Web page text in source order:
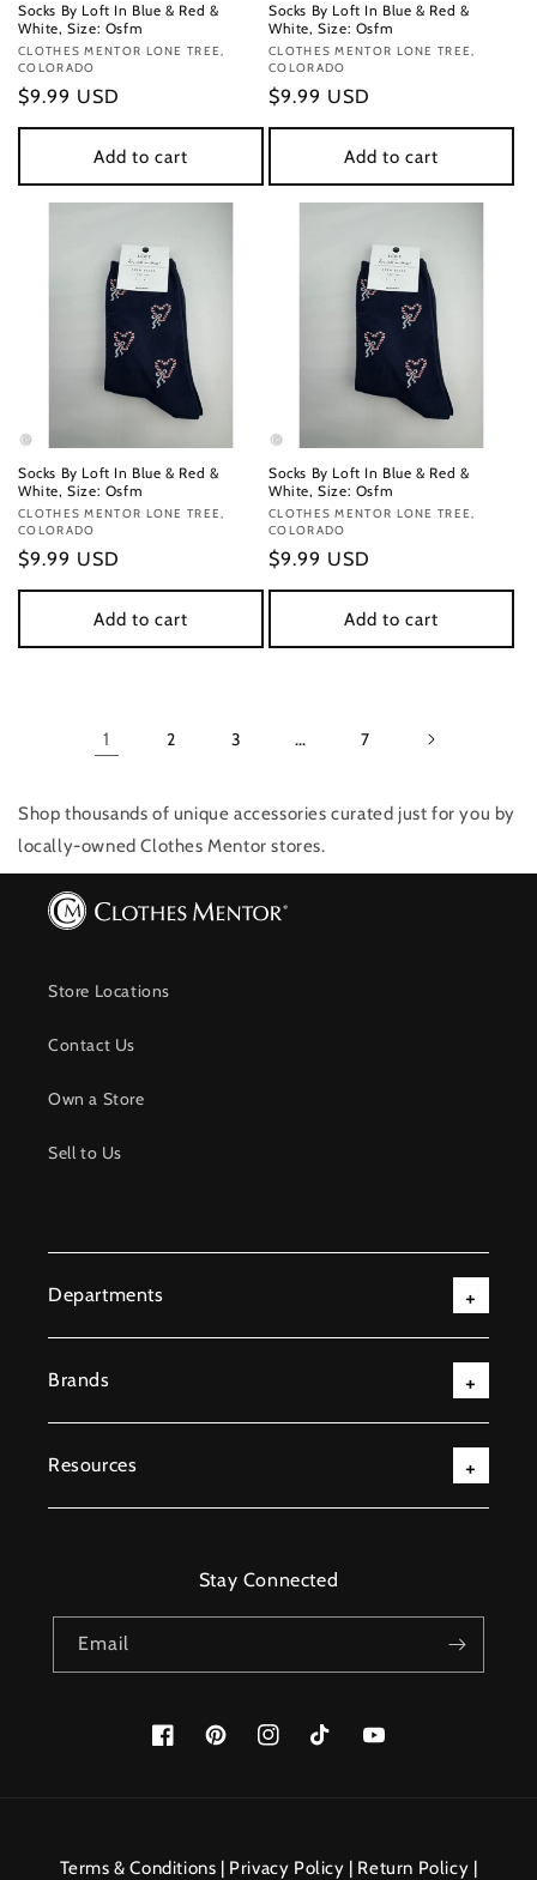
Socks By Loft In Blue & Red &
White, Size: Osfm
Vendor:
CLOTHES MENTOR LONE TREE,
COLORADO
Regular
price
$9.99 USD
Add to cart
Socks By Loft In Blue & Red &
White, Size: Osfm
Vendor:
CLOTHES MENTOR LONE TREE,
COLORADO
Regular
price
$9.99 USD
Add to cart
Socks By Loft In Blue & Red &
White, Size: Osfm
Vendor:
CLOTHES MENTOR LONE TREE,
COLORADO
Regular
price
$9.99 USD
Add to cart
Socks By Loft In Blue & Red &
White, Size: Osfm
Vendor:
CLOTHES MENTOR LONE TREE,
COLORADO
Regular
price
$9.99 USD
Add to cart
1 2 3 … 7
Shop thousands of unique accessories curated just for you by
locally-owned Clothes Mentor stores.
Store Locations
Contact Us
Own a Store
Sell to Us
Departments
Brands
Resources
Stay Connected
Email
FacebookPinterestInstagramTikTok YouTube
methods
Terms & Conditions | Privacy Policy | Return Policy |